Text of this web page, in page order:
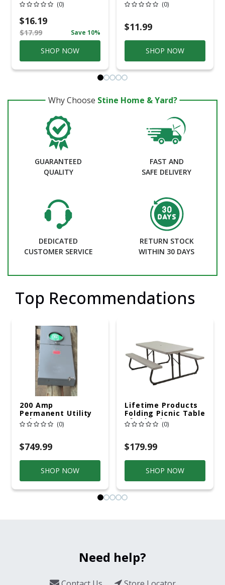
Ratchet Rod Cradle
Caulking Gun
(0)
$16.19
$17.99 Save 10%
SHOP NOW
(0)
$11.99
SHOP NOW
Why Choose Stine Home & Yard?
GUARANTEED
QUALITY
FAST AND
SAFE DELIVERY
DEDICATED
CUSTOMER SERVICE
RETURN STOCK
WITHIN 30 DAYS
Top Recommendations
200 Amp
Permanent Utility
Pole 5' Bury 6 X 20
Overhead Service
(0)
$749.99
SHOP NOW
Lifetime Products
Folding Picnic Table
6ft Plastic
(0)
$179.99
SHOP NOW
Need help?